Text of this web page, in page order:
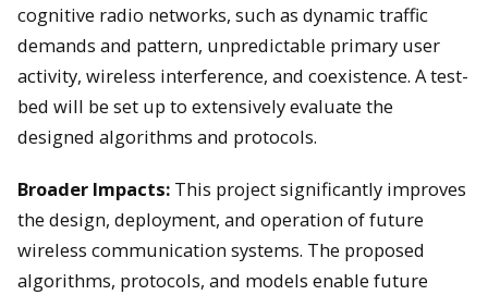
cognitive radio networks, such as dynamic traffic
demands and pattern, unpredictable primary user
activity, wireless interference, and coexistence. A test-
bed will be set up to extensively evaluate the
designed algorithms and protocols.
Broader Impacts: This project significantly improves
the design, deployment, and operation of future
wireless communication systems. The proposed
algorithms, protocols, and models enable future